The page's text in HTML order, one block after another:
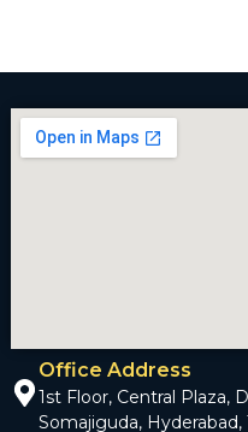
Office Address
1st Floor, Central Plaza,
Somajiguda,